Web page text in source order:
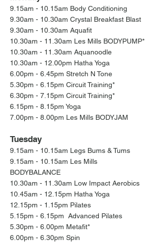
9.15am - 10.15am Body Conditioning
9.30am - 10.30am Crystal Breakfast Blast
9.30am - 10.30am Aquafit
10.30am - 11.30am Les Mills BODYPUMP*
10.30am - 11.30am Aquanoodle
10.30am - 12.00pm Hatha Yoga
6.00pm - 6.45pm Stretch N Tone
5.30pm - 6.15pm Circuit Training*
6.30pm - 7.15pm Circuit Training*
6.15pm - 8.15pm Yoga
7.00pm - 8.00pm Les Mills BODYJAM
Tuesday
9.15am - 10.15am Legs Bums & Tums
9.15am - 10.15am Les Mills
BODYBALANCE
10.30am - 11.30am Low Impact Aerobics
10.45am - 12.15pm Hatha Yoga
12.15pm - 1.15pm Pilates
5.15pm - 6.15pm Advanced Pilates
5.30pm - 6.00pm Metafit*
6.00pm - 6.30pm Spin